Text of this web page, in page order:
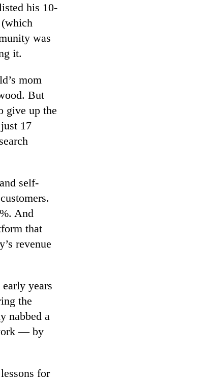
his 10-
was
it.
mom
But
give up the
17
self-
And
that
revenue
years
the
nabbed a
— by
for